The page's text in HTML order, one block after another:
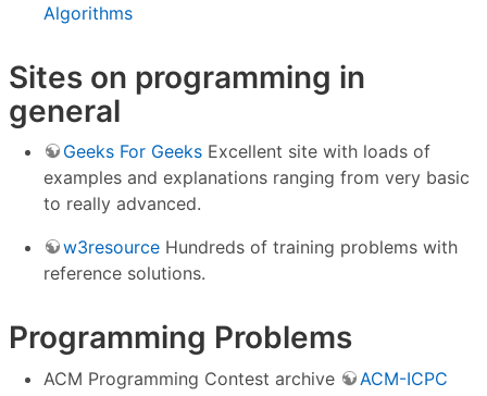
Algorithms
Sites on programming in
general
Geeks For Geeks Excellent site with loads of
examples and explanations ranging from very basic
to really advanced.
w3resource Hundreds of training problems with
reference solutions.
Programming Problems
ACM Programming Contest archive
ACM-ICPC